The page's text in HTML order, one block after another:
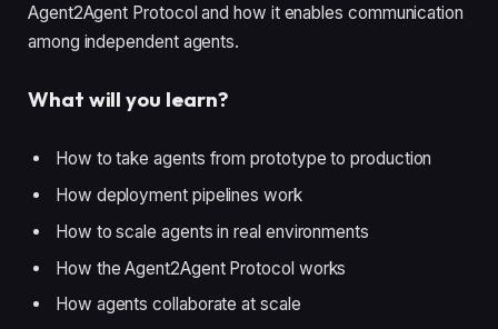
Agent2Agent Protocol and how it enables communication
among independent agents.
What will you learn?
How to take agents from prototype to production
How deployment pipelines work
How to scale agents in real environments
How the Agent2Agent Protocol works
How agents collaborate at scale